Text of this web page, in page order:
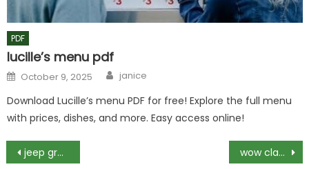
PDF
lucille’s menu pdf
Posted
on
October 9, 2025 Author
janice
Download Lucille’s menu PDF for free! Explore the full menu
with prices, dishes, and more. Easy access online!
Post
jeep grand cherokee 2017 manual wow classic cata engineering guide